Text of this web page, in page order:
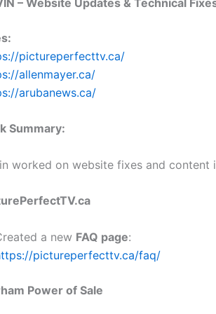
pictureperfecttv.ca/
allenmayer.ca/
arubanews.ca/
Summary:
worked on website fixes and content
a new FAQ page:
pictureperfecttv.ca/faq/
Power of Sale